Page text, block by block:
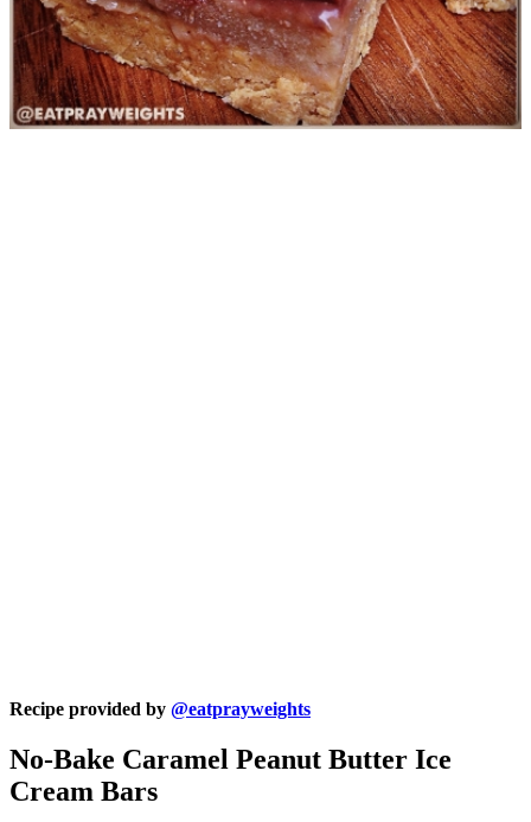
Recipe provided by @eatprayweights
No-Bake Caramel Peanut Butter Ice
Cream Bars